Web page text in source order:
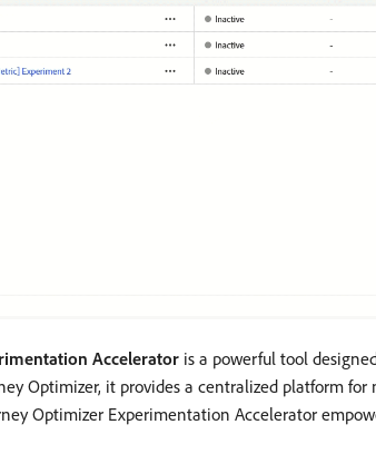
Accelerator is a powerful tool
Optimizer, it provides a centralized platform
Optimizer Experimentation Accelerator